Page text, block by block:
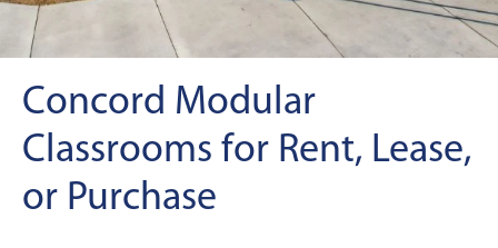
Concord Modular
Classrooms for Rent, Lease,
or Purchase